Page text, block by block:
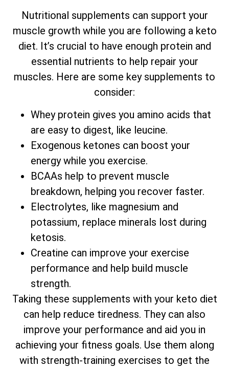
Nutritional supplements can support your
muscle growth while you are following a keto
diet. It’s crucial to have enough protein and
essential nutrients to help repair your
muscles. Here are some key supplements to
consider:
Whey protein gives you amino acids that
are easy to digest, like leucine.
Exogenous ketones can boost your
energy while you exercise.
BCAAs help to prevent muscle
breakdown, helping you recover faster.
Electrolytes, like magnesium and
potassium, replace minerals lost during
ketosis.
Creatine can improve your exercise
performance and help build muscle
strength.
Taking these supplements with your keto diet
can help reduce tiredness. They can also
improve your performance and aid you in
achieving your fitness goals. Use them along
with strength-training exercises to get the